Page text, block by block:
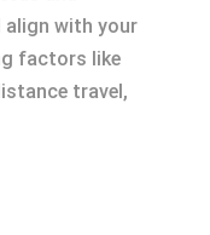
align with your
factors like
travel,